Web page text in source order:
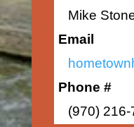
Mike
Email
Phone #
(970) 216-